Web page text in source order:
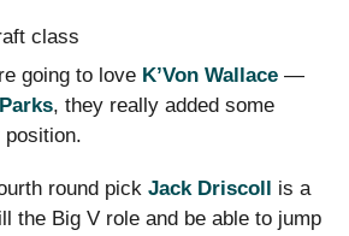
class
going to love K’Von Wallace —
, they really added some
round pick Jack Driscoll
is a
the Big V role and be able to jump